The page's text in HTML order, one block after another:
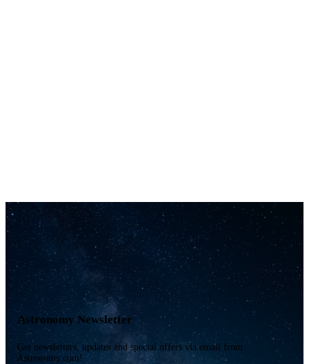
Astronomy Newsletter
Get newsletters, updates and special offers via email from
Astronomy.com!